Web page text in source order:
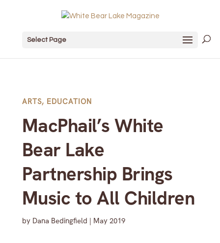
Select Page
ARTS, EDUCATION
MacPhail’s White
Bear Lake
Partnership Brings
Music to All Children
by Dana Bedingfield | May 2019